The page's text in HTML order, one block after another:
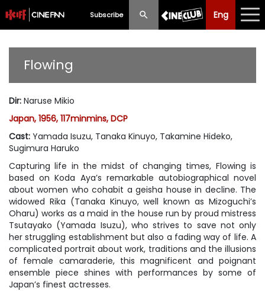
Subscribe Eng
Eng 中文
Programme
Ticketing
Privilege Scheme
Past Programme
Flowing
Dir: Naruse Mikio
Japan, 1956, 117minmins, DCP
Cast: Yamada Isuzu, Tanaka Kinuyo, Takamine Hideko,
Sugimura Haruko
Capturing life in the midst of changing times, Flowing is
based on Koda Aya’s remarkable autobiographical novel
about women who cohabit a geisha house in decline. The
widowed Rika (Tanaka Kinuyo, well known as Mizoguchi’s
Oharu) works as a maid in the house run by proud mistress
Tsutayako (Yamada Isuzu), who strives to save not only
her struggling establishment but also a fading way of life. A
complicated portrait about work, traditions and the illusions
of female camaraderie, this magnificent and poignant
ensemble piece shines with performances by some of
Japan’s finest actresses.